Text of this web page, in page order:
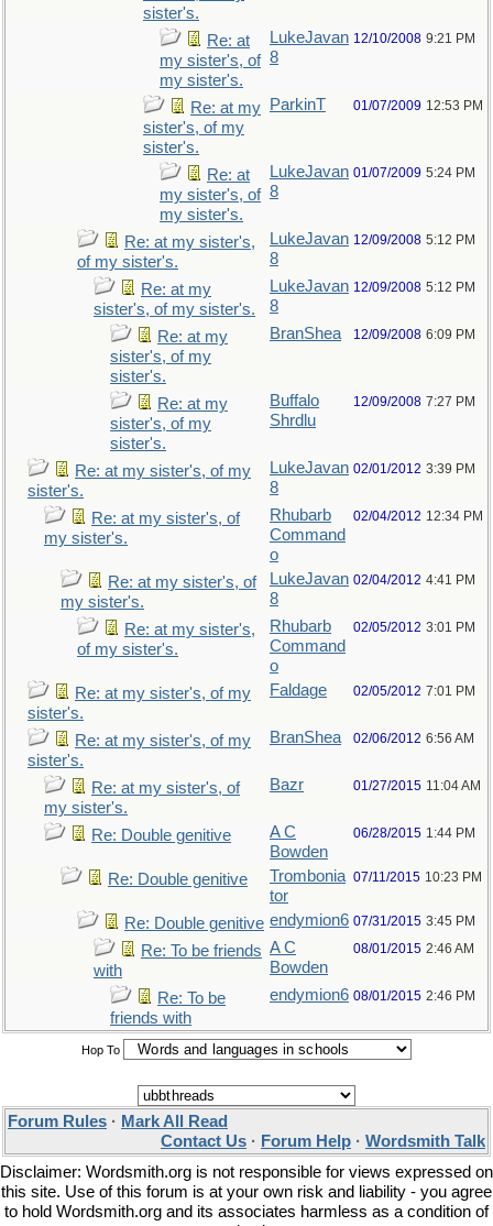
sister's.
Re: at
my sister's, of
my sister's.
LukeJavan
8
12/10/2008 9:21 PM
Re: at my
sister's, of my
sister's.
ParkinT 01/07/2009 12:53 PM
Re: at
my sister's, of
my sister's.
LukeJavan
8
01/07/2009 5:24 PM
Re: at my sister's,
of my sister's.
LukeJavan
8
12/09/2008 5:12 PM
Re: at my
sister's, of my sister's.
LukeJavan
8
12/09/2008 5:12 PM
Re: at my
sister's, of my
sister's.
BranShea 12/09/2008 6:09 PM
Re: at my
sister's, of my
sister's.
Buffalo
Shrdlu
12/09/2008 7:27 PM
Re: at my sister's, of my
sister's.
LukeJavan
8
02/01/2012 3:39 PM
Re: at my sister's, of
my sister's.
Rhubarb
Command
o
02/04/2012 12:34 PM
Re: at my sister's, of
my sister's.
LukeJavan
8
02/04/2012 4:41 PM
Re: at my sister's,
of my sister's.
Rhubarb
Command
o
02/05/2012 3:01 PM
Re: at my sister's, of my
sister's.
Faldage 02/05/2012 7:01 PM
Re: at my sister's, of my
sister's.
BranShea 02/06/2012 6:56 AM
Re: at my sister's, of
my sister's.
Bazr 01/27/2015 11:04 AM
Re: Double genitive
A C
Bowden
06/28/2015 1:44 PM
Re: Double genitive
Trombonia
tor
07/11/2015 10:23 PM
Re: Double genitive endymion6 07/31/2015 3:45 PM
Re: To be friends
with
A C
Bowden
08/01/2015 2:46 AM
Re: To be
friends with
endymion6 08/01/2015 2:46 PM
Hop To
Forum Rules · Mark All Read
Contact Us · Forum Help · Wordsmith Talk
Disclaimer: Wordsmith.org is not responsible for views expressed on
this site. Use of this forum is at your own risk and liability - you agree
to hold Wordsmith.org and its associates harmless as a condition of